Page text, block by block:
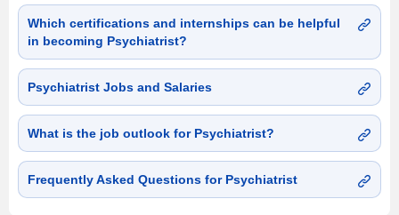
Which certifications and internships can be helpful
in becoming Psychiatrist?
Psychiatrist Jobs and Salaries
What is the job outlook for Psychiatrist?
Frequently Asked Questions for Psychiatrist